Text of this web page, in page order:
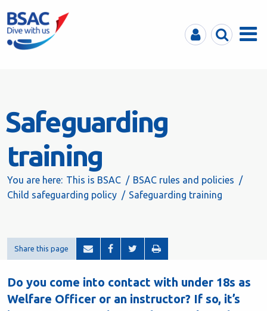
MyBSACSearchMenu
Safeguarding
training
You are here: This is BSAC
BSAC rules and policies
Child safeguarding policy
Safeguarding training
Share this page
Do you come into contact with under 18s as
Welfare Officer or an instructor? If so, it’s